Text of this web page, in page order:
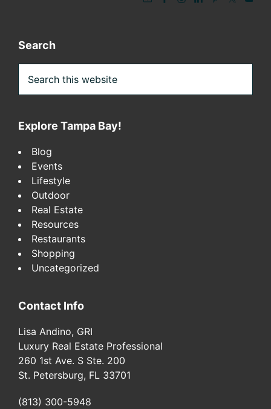
Search
this
Explore Tampa Bay!
Blog
Events
Lifestyle
Outdoor
Real Estate
Resources
Restaurants
Shopping
Uncategorized
Contact Info
Lisa Andino, GRI
Luxury Real Estate Professional
260 1st Ave. S Ste. 200
St. Petersburg, FL 33701
(813) 300-5948